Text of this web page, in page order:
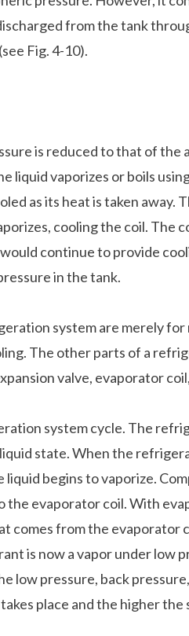
from the tank
Fig. 4-10).
is reduced to that of the
liquid vaporizes or boils
as its heat is taken away.
cooling the coil. The
continue to provide
in the tank.
system are merely
The other parts of a
valve, evaporator
system cycle. The
state. When the
begins to vaporize.
evaporator coil. With
comes from the evaporator
is now a vapor under low
low pressure, back
place and the higher the